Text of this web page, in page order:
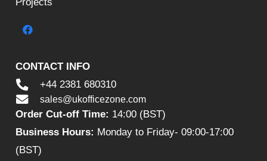
CONTACT INFO
+44 2381 680310
sales@ukofficezone.com
Order Cut-off Time: 14:00 (BST)
Business Hours: Monday to Friday- 09:00-17:00
(BST)